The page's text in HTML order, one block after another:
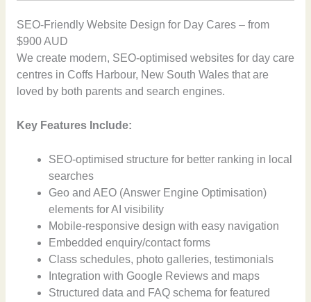
SEO-Friendly Website Design for Day Cares – from
$900 AUD
We create modern, SEO-optimised websites for day care
centres in Coffs Harbour, New South Wales that are
loved by both parents and search engines.
Key Features Include:
SEO-optimised structure for better ranking in local
searches
Geo and AEO (Answer Engine Optimisation)
elements for AI visibility
Mobile-responsive design with easy navigation
Embedded enquiry/contact forms
Class schedules, photo galleries, testimonials
Integration with Google Reviews and maps
Structured data and FAQ schema for featured